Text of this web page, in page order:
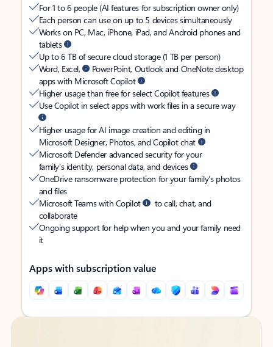
For 1 to 6 people (AI features for subscription owner only)
Each person can use on up to 5 devices simultaneously
Works on PC, Mac, iPhone, iPad, and Android phones and
tablets
Up to 6 TB of secure cloud storage (1 TB per person)
Word, Excel,
PowerPoint, Outlook and OneNote desktop
apps with Microsoft Copilot
Higher usage than free for select Copilot features
Use Copilot in select apps with work files in a secure way
Higher usage for AI image creation and editing in
Microsoft Designer, Photos, and Copilot chat
Microsoft Defender advanced security for your
family’s identity, personal data, and devices
OneDrive ransomware protection for your family’s photos
and files
Microsoft Teams with Copilot
to call, chat, and
collaborate
Ongoing support for help when you and your family need
it
Apps with subscription value
Back to tabs
Back to tabs